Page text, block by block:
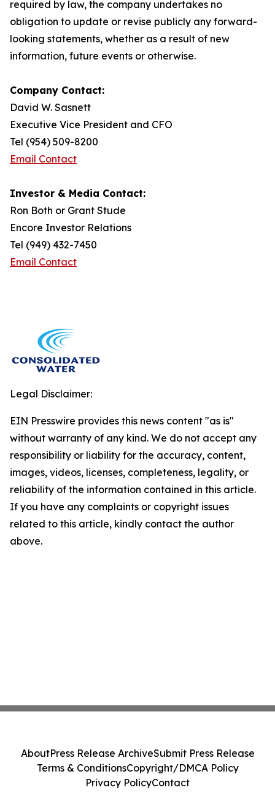
required by law, the company undertakes no
obligation to update or revise publicly any forward-
looking statements, whether as a result of new
information, future events or otherwise.
Company Contact:
David W. Sasnett
Executive Vice President and CFO
Tel (954) 509-8200
Email Contact
Investor & Media Contact:
Ron Both or Grant Stude
Encore Investor Relations
Tel (949) 432-7450
Email Contact
Legal Disclaimer:
EIN Presswire provides this news content "as is"
without warranty of any kind. We do not accept any
responsibility or liability for the accuracy, content,
images, videos, licenses, completeness, legality, or
reliability of the information contained in this article.
If you have any complaints or copyright issues
related to this article, kindly contact the author
above.
AboutPress Release ArchiveSubmit Press Release
Terms & ConditionsCopyright/DMCA Policy
Privacy PolicyContact